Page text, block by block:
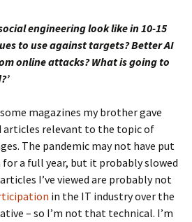
engineering look like in 10-15
to use against targets? Better AI
online attacks? What is going to
magazines my brother gave
articles relevant to the topic of
The pandemic may not have put
a full year, but it probably slowed
I’ve viewed are probably not
in the IT industry over the
– so I’m not that technical. I’m